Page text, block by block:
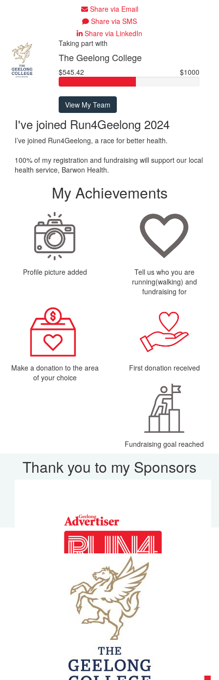
Share via Email
Share via SMS
Share via LinkedIn
Taking part with
The Geelong College
$545.42 $1000
View My Team
I've joined Run4Geelong 2024
I’ve joined Run4Geelong, a race for better health.
100% of my registration and fundraising will support our local
health service, Barwon Health.
My Achievements
Profile picture added
Tell us who you are
running(walking) and
fundraising for
Make a donation to the area
of your choice
First donation received
Fundraising goal reached
Thank you to my Sponsors
Our Team Members